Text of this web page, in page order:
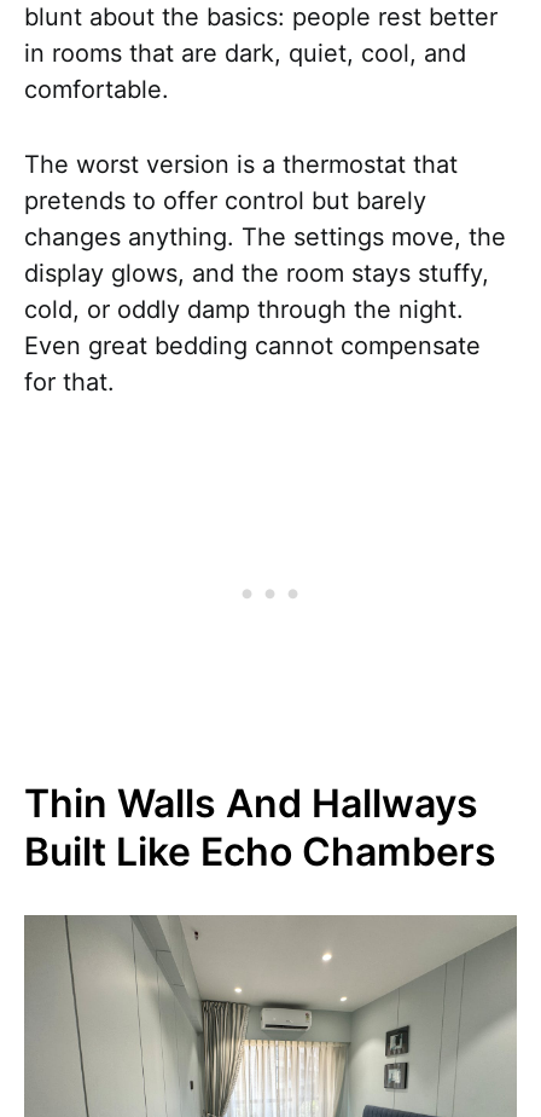
blunt about the basics: people rest better
in rooms that are dark, quiet, cool, and
comfortable.
The worst version is a thermostat that
pretends to offer control but barely
changes anything. The settings move, the
display glows, and the room stays stuffy,
cold, or oddly damp through the night.
Even great bedding cannot compensate
for that.
Thin Walls And Hallways
Built Like Echo Chambers